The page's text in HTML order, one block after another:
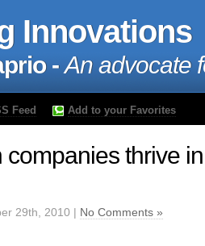
Innovations
-An advocate
Feed Add to your Favorites
companies thrive
29th, 2010 | No Comments »